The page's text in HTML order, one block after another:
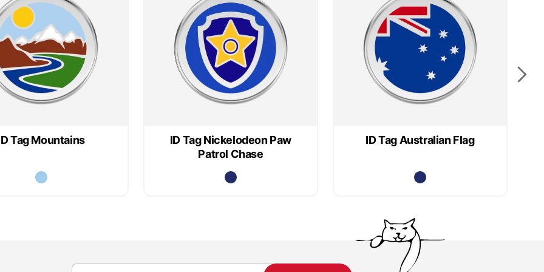
Tag Mountains
ID Tag Nickelodeon Paw
Patrol Chase
ID Tag Australian Flag